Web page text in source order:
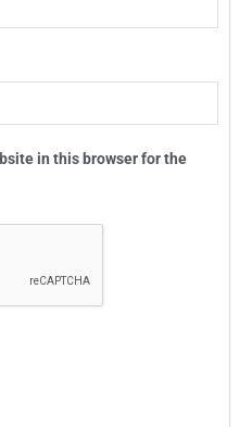
in this browser for the